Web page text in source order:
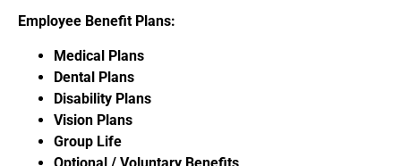
Employee Benefit Plans:
Medical Plans
Dental Plans
Disability Plans
Vision Plans
Group Life
Optional / Voluntary Benefits